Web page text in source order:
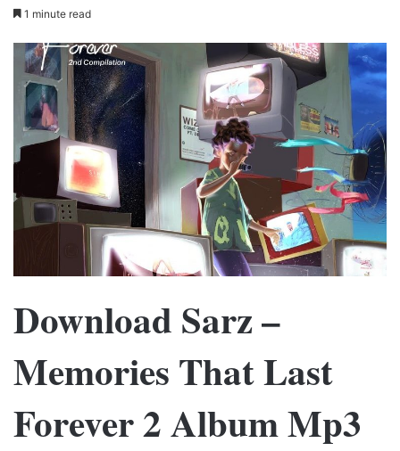
1 minute read
Download Sarz –
Memories That Last
Forever 2 Album Mp3